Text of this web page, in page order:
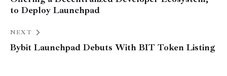
to Deploy Launchpad
NEXT
Bybit Launchpad Debuts With BIT Token Listing